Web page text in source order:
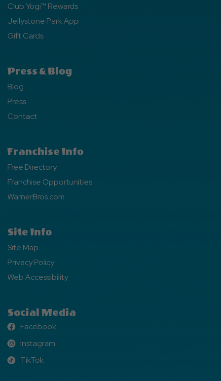
Club Yogi™ Rewards
Jellystone Park App
Gift Cards
Press & Blog
Blog
Press
Contact
Franchise Info
Free Directory
Franchise Opportunities
WarnerBros.com
Site Info
Site Map
Privacy Policy
Web Accessibility
Social Media
Facebook
Facebook
Instagram
Instagram
TikTok
TikTok